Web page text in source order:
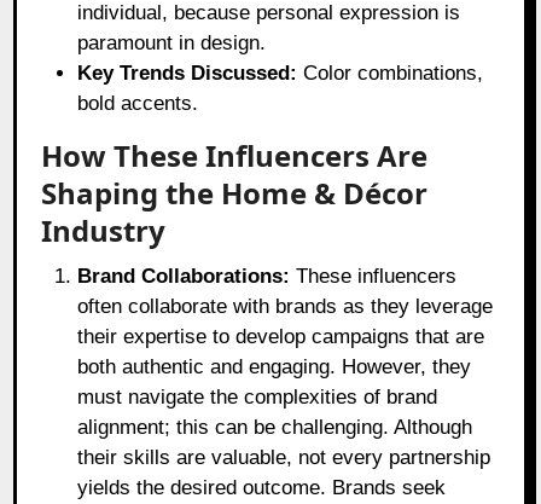
individual, because personal expression is
paramount in design.
Key Trends Discussed: Color combinations,
bold accents.
How These Influencers Are
Shaping the Home & Décor
Industry
Brand Collaborations: These influencers
often collaborate with brands as they leverage
their expertise to develop campaigns that are
both authentic and engaging. However, they
must navigate the complexities of brand
alignment; this can be challenging. Although
their skills are valuable, not every partnership
yields the desired outcome. Brands seek